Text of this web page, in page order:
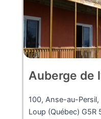
Auberge de
100, Anse-au-
Loup (Québec) G5R